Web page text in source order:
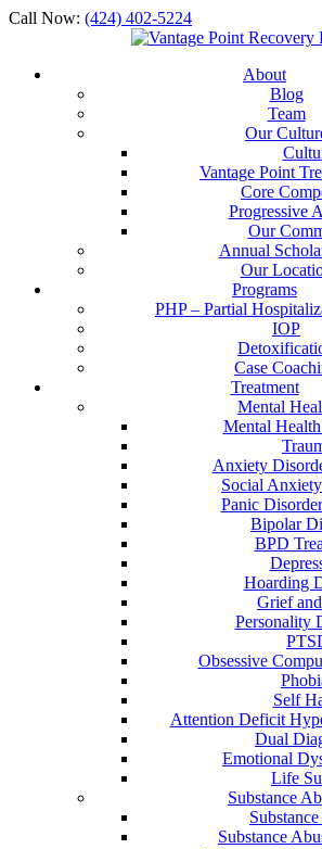
Call Now: (424) 402-5224
About
Blog
Team
Our
Vantage Point
Core
Progressive
Our
Annual
Our
Programs
PHP – Partial
IOP
Case
Treatment
Mental
Mental
Anxiety
Social
Panic
Bipolar
BPD
Hoarding
Grief
Personality
Obsessive
Self
Attention Deficit
Dual
Emotional
Life
Substance
Substance